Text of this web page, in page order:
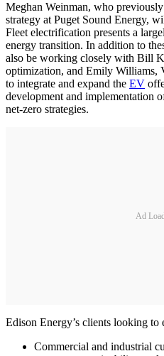
Meghan Weinman, who
strategy at Puget Sound Energy,
Fleet electrification presents a
energy transition. In addition to
also be working closely with Bill
optimization, and Emily Williams,
to integrate and expand the EV
development and implementation
net-zero strategies.
Ad
Edison Energy’s clients looking to
Commercial and industrial